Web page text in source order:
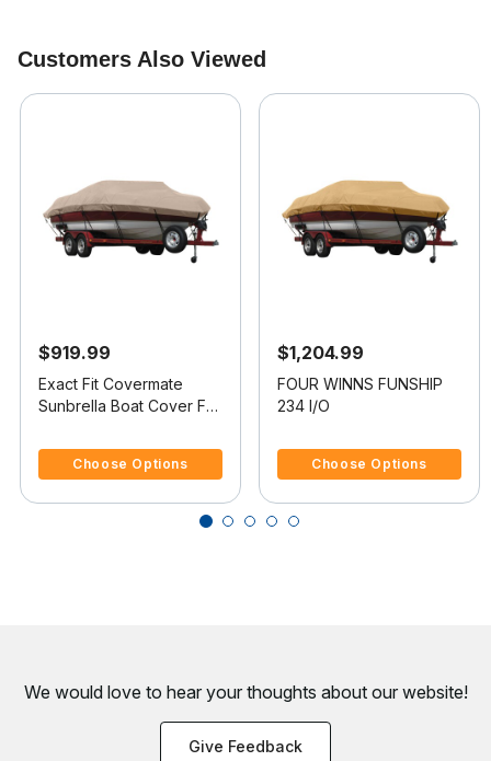
Customers Also Viewed
$919.99
Exact Fit Covermate
Sunbrella Boat Cover For
214
Choose Options
$1,204.99
FOUR WINNS FUNSHIP
234 I/O
Choose Options
We would love to hear your thoughts about our website!
Give Feedback